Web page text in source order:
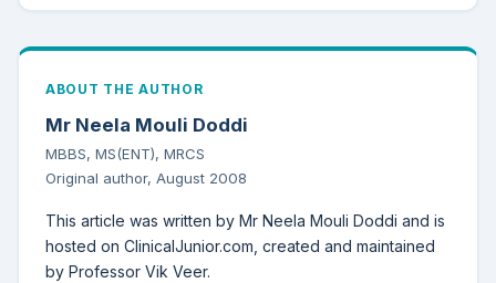
ABOUT THE AUTHOR
Mr Neela Mouli Doddi
MBBS, MS(ENT), MRCS
Original author, August 2008
This article was written by Mr Neela Mouli Doddi and is
hosted on ClinicalJunior.com, created and maintained
by Professor Vik Veer.